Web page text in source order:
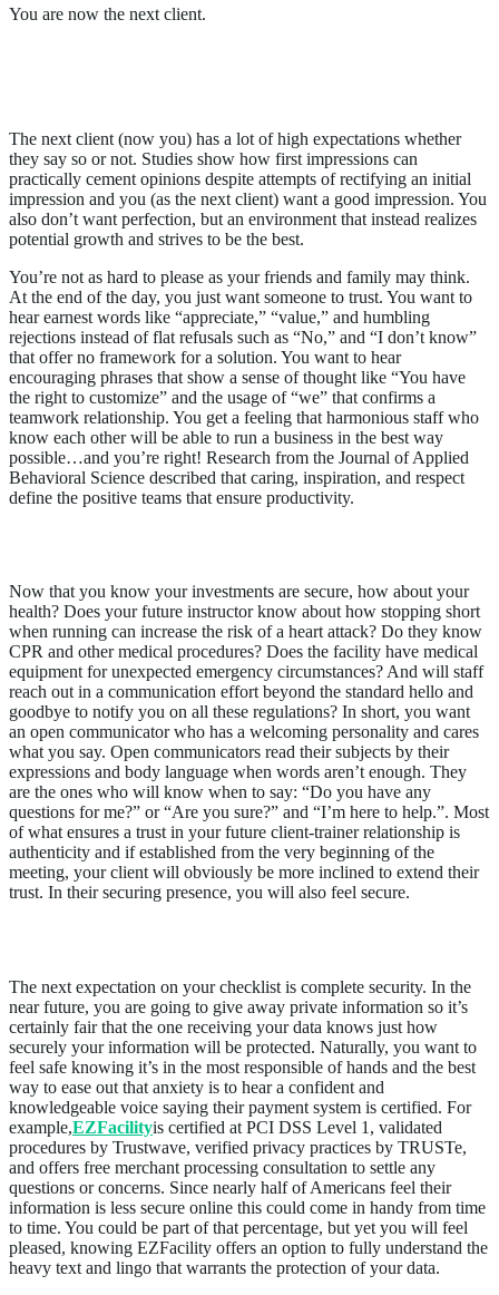
You are now the next client.
The next client (now you) has a lot of high expectations whether
they say so or not. Studies show how first impressions can
practically cement opinions despite attempts of rectifying an initial
impression and you (as the next client) want a good impression. You
also don’t want perfection, but an environment that instead realizes
potential growth and strives to be the best.
You’re not as hard to please as your friends and family may think.
At the end of the day, you just want someone to trust. You want to
hear earnest words like “appreciate,” “value,” and humbling
rejections instead of flat refusals such as “No,” and “I don’t know”
that offer no framework for a solution. You want to hear
encouraging phrases that show a sense of thought like “You have
the right to customize” and the usage of “we” that confirms a
teamwork relationship. You get a feeling that harmonious staff who
know each other will be able to run a business in the best way
possible…and you’re right! Research from the Journal of Applied
Behavioral Science described that caring, inspiration, and respect
define the positive teams that ensure productivity.
Now that you know your investments are secure, how about your
health? Does your future instructor know about how stopping short
when running can increase the risk of a heart attack? Do they know
CPR and other medical procedures? Does the facility have medical
equipment for unexpected emergency circumstances? And will staff
reach out in a communication effort beyond the standard hello and
goodbye to notify you on all these regulations? In short, you want
an open communicator who has a welcoming personality and cares
what you say. Open communicators read their subjects by their
expressions and body language when words aren’t enough. They
are the ones who will know when to say: “Do you have any
questions for me?” or “Are you sure?” and “I’m here to help.”. Most
of what ensures a trust in your future client-trainer relationship is
authenticity and if established from the very beginning of the
meeting, your client will obviously be more inclined to extend their
trust. In their securing presence, you will also feel secure.
The next expectation on your checklist is complete security. In the
near future, you are going to give away private information so it’s
certainly fair that the one receiving your data knows just how
securely your information will be protected. Naturally, you want to
feel safe knowing it’s in the most responsible of hands and the best
way to ease out that anxiety is to hear a confident and
knowledgeable voice saying their payment system is certified. For
example,EZFacilityis certified at PCI DSS Level 1, validated
procedures by Trustwave, verified privacy practices by TRUSTe,
and offers free merchant processing consultation to settle any
questions or concerns. Since nearly half of Americans feel their
information is less secure online this could come in handy from time
to time. You could be part of that percentage, but yet you will feel
pleased, knowing EZFacility offers an option to fully understand the
heavy text and lingo that warrants the protection of your data.